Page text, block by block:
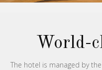
World-
The hotel is managed by